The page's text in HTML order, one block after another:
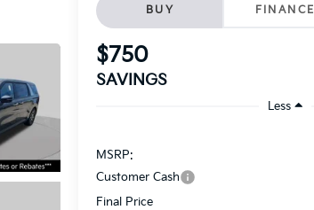
BUY FINANCE
$750
SAVINGS
Less
MSRP:
Customer Cash
Final Price